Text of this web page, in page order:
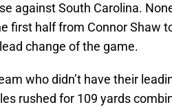
against South Carolina.
first half from Connor Shaw
change of the game.
who didn’t have their
rushed for 109 yards